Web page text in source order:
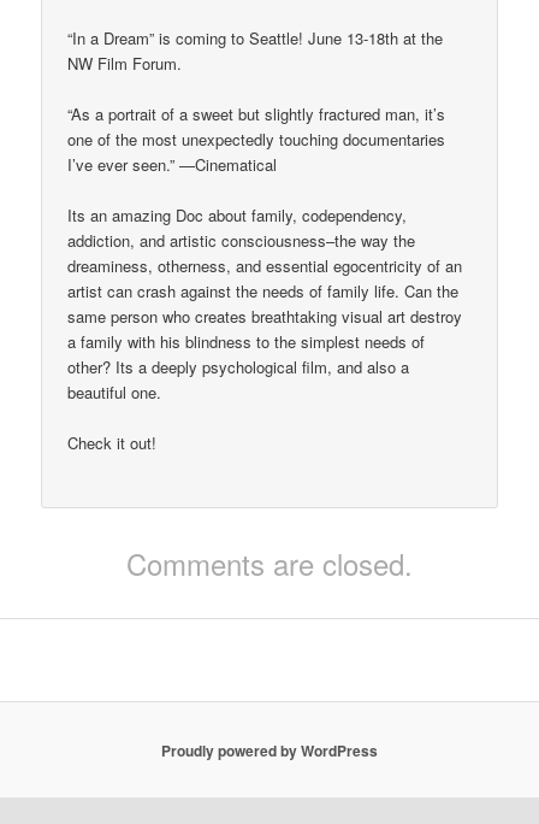
“In a Dream” is coming to Seattle! June 13-18th at the
NW Film Forum.
“As a portrait of a sweet but slightly fractured man, it’s
one of the most unexpectedly touching documentaries
I’ve ever seen.” —Cinematical
Its an amazing Doc about family, codependency,
addiction, and artistic consciousness–the way the
dreaminess, otherness, and essential egocentricity of an
artist can crash against the needs of family life. Can the
same person who creates breathtaking visual art destroy
a family with his blindness to the simplest needs of
other? Its a deeply psychological film, and also a
beautiful one.
Check it out!
Comments are closed.
Proudly powered by WordPress